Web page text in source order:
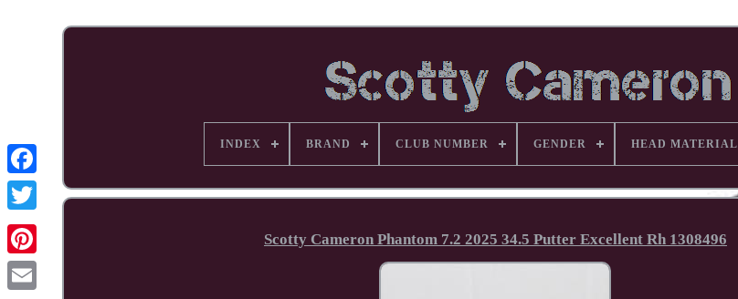
Facebook
Pinterest
INDEX BRAND CLUB NUMBER GENDER HEAD MATERIAL
Scotty Cameron Phantom 7.2 2025 34.5 Putter Excellent Rh 1308496